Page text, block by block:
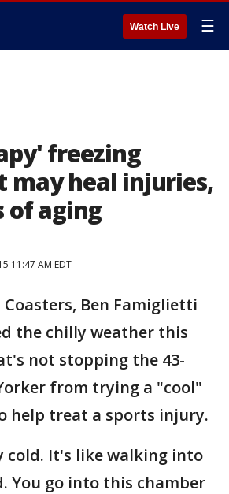
Watch Live ☰
freezing
heal injuries,
of aging
11:47 AM EDT
Coasters, Ben Famiglietti
the chilly weather this
not stopping the 43-
from trying a "cool"
help treat a sports injury.
It's like walking into
You go into this chamber